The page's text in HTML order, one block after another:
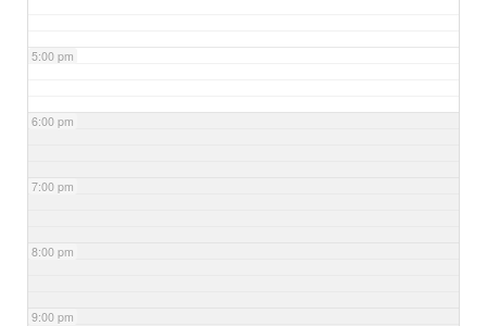
5:00 pm
6:00 pm
7:00 pm
8:00 pm
9:00 pm